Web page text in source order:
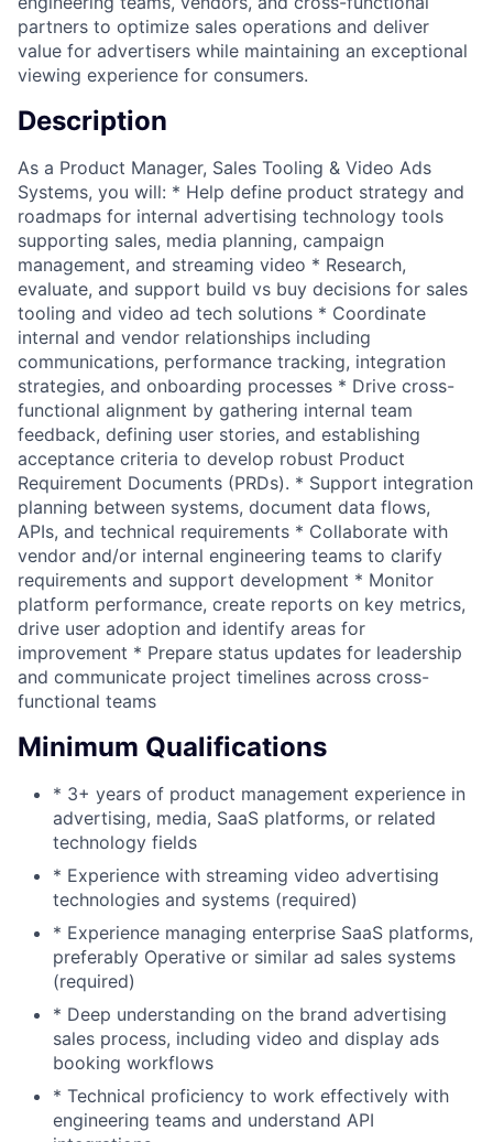
partners to optimize sales operations and deliver
value for advertisers while maintaining an exceptional
viewing experience for consumers.
Description
As a Product Manager, Sales Tooling & Video Ads
Systems, you will: * Help define product strategy and
roadmaps for internal advertising technology tools
supporting sales, media planning, campaign
management, and streaming video * Research,
evaluate, and support build vs buy decisions for sales
tooling and video ad tech solutions * Coordinate
internal and vendor relationships including
communications, performance tracking, integration
strategies, and onboarding processes * Drive cross-
functional alignment by gathering internal team
feedback, defining user stories, and establishing
acceptance criteria to develop robust Product
Requirement Documents (PRDs). * Support integration
planning between systems, document data flows,
APIs, and technical requirements * Collaborate with
vendor and/or internal engineering teams to clarify
requirements and support development * Monitor
platform performance, create reports on key metrics,
drive user adoption and identify areas for
improvement * Prepare status updates for leadership
and communicate project timelines across cross-
functional teams
Minimum Qualifications
* 3+ years of product management experience in
advertising, media, SaaS platforms, or related
technology fields
* Experience with streaming video advertising
technologies and systems (required)
* Experience managing enterprise SaaS platforms,
preferably Operative or similar ad sales systems
(required)
* Deep understanding on the brand advertising
sales process, including video and display ads
booking workflows
* Technical proficiency to work effectively with
engineering teams and understand API